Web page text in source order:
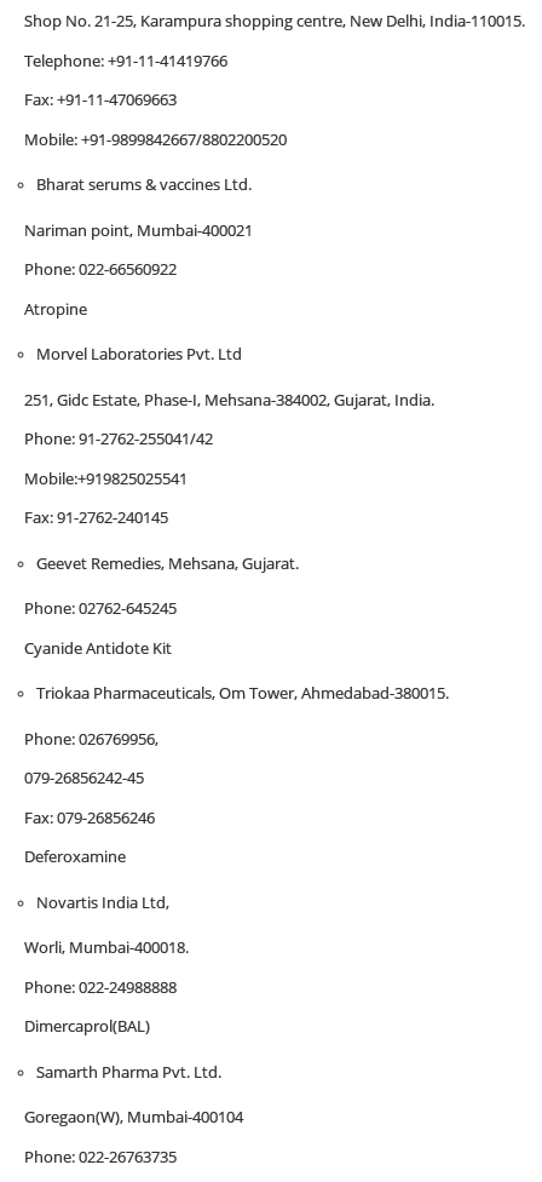
Shop No. 21-25, Karampura shopping centre, New Delhi, India-110015.
Telephone: +91-11-41419766
Fax: +91-11-47069663
Mobile: +91-9899842667/8802200520
Bharat serums & vaccines Ltd.
Nariman point, Mumbai-400021
Phone: 022-66560922
Atropine
Morvel Laboratories Pvt. Ltd
251, Gidc Estate, Phase-I, Mehsana-384002, Gujarat, India.
Phone: 91-2762-255041/42
Mobile:+919825025541
Fax: 91-2762-240145
Geevet Remedies, Mehsana, Gujarat.
Phone: 02762-645245
Cyanide Antidote Kit
Triokaa Pharmaceuticals, Om Tower, Ahmedabad-380015.
Phone: 026769956,
079-26856242-45
Fax: 079-26856246
Deferoxamine
Novartis India Ltd,
Worli, Mumbai-400018.
Phone: 022-24988888
Dimercaprol(BAL)
Samarth Pharma Pvt. Ltd.
Goregaon(W), Mumbai-400104
Phone: 022-26763735